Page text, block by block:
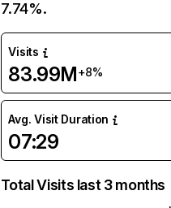
7.74%.
Visits
83.99M+8%
Avg. Visit Duration
07:29
Total Visits last 3 months